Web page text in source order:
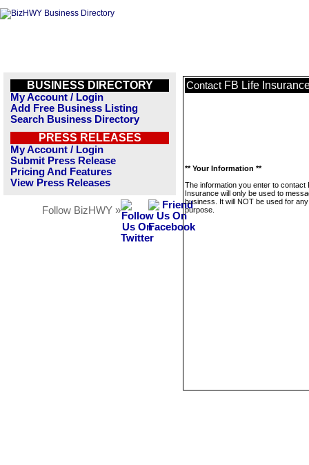
BUSINESS DIRECTORY
My Account / Login
Add Free Business Listing
Search Business Directory
PRESS RELEASES
My Account / Login
Submit Press Release
Pricing And Features
View Press Releases
Follow BizHWY »
Contact FB Life
** Your Information **
The information you enter to contact
Insurance will only be used to
business. It will NOT be used for
purpose.